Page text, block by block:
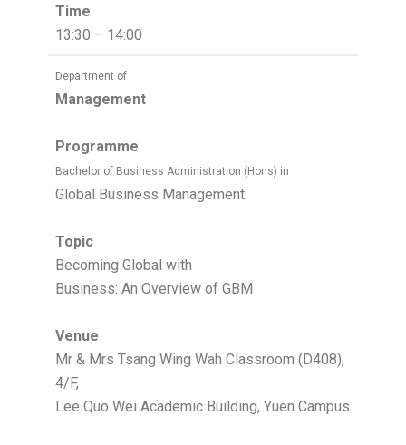
Time
13:30 – 14:00
Department of
Management
Programme
Bachelor of Business Administration (Hons) in
Global Business Management
Topic
Becoming Global with
Business: An Overview of GBM
Venue
Mr & Mrs Tsang Wing Wah Classroom (D408),
4/F,
Lee Quo Wei Academic Building, Yuen Campus